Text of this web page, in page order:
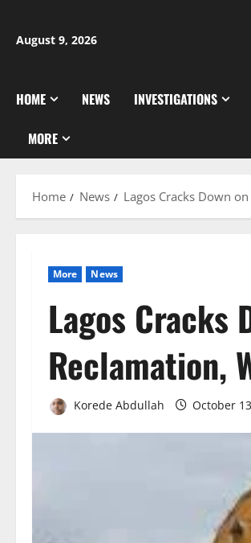
content
August 9, 2026
HOME NEWS INVESTIGATIONS
MORE
Home News Lagos Cracks Down
More News
Lagos Cracks
Reclamation,
Korede Abdullah October